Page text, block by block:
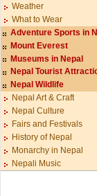
Weather
What to Wear
Adventure Sports in
Mount Everest
Museums in Nepal
Nepal Tourist
Nepal Wildlife
Nepal Art & Craft
Nepal Culture
Fairs and Festivals
History of Nepal
Monarchy in Nepal
Nepali Music